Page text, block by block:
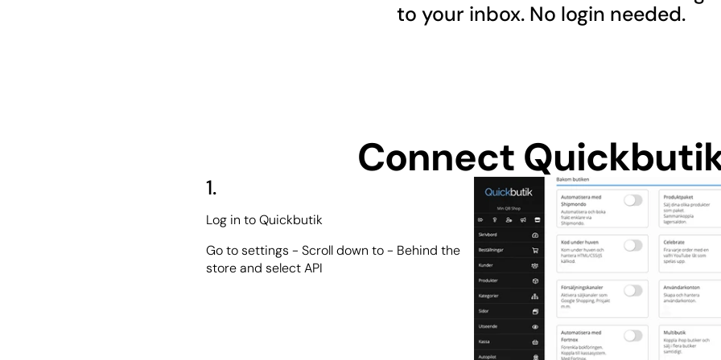
to your inbox. No login needed.
Connect
1.
Log in to Quickbutik
Go to settings - Scroll down to - Behind the
store and select API